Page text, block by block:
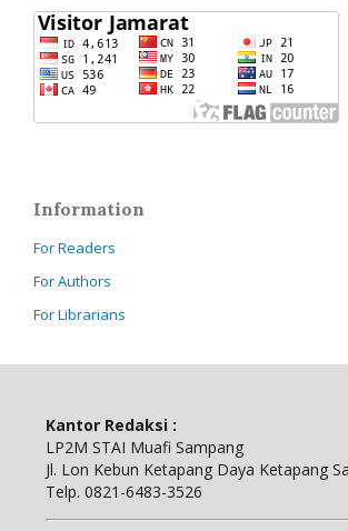
Information
For Readers
For Authors
For Librarians
Kantor Redaksi :
LP2M STAI Muafi Sampang
Jl. Lon Kebun Ketapang Daya Ketapang
Telp. 0821-6483-3526